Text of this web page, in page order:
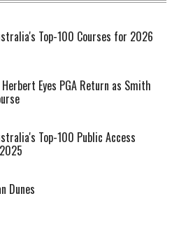
Top-100 Courses for 2026
Eyes PGA Return as Smith
Top-100 Public Access
Dunes